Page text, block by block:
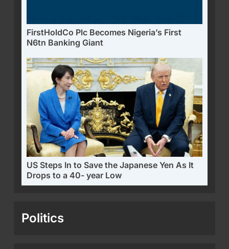
FirstHoldCo Plc Becomes Nigeria’s First
N6tn Banking Giant
US Steps In to Save the Japanese Yen As It
Drops to a 40- year Low
Politics